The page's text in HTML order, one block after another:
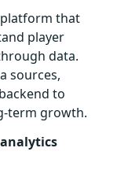
that
player
data.
sources,
to
term growth.